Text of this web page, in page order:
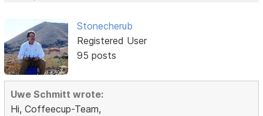
Stonecherub
Registered User
95 posts
Uwe Schmitt wrote:
Hi, Coffeecup-Team,